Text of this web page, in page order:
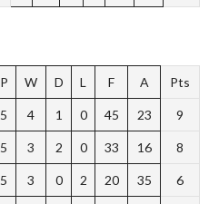
P W D L F A Pts
5 4 1 0 45 23 9
5 3 2 0 33 16 8
5 3 0 2 20 35 6